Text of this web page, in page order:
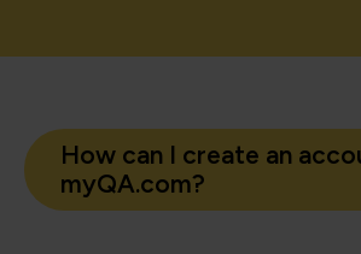
How can I create an
myQA.com?